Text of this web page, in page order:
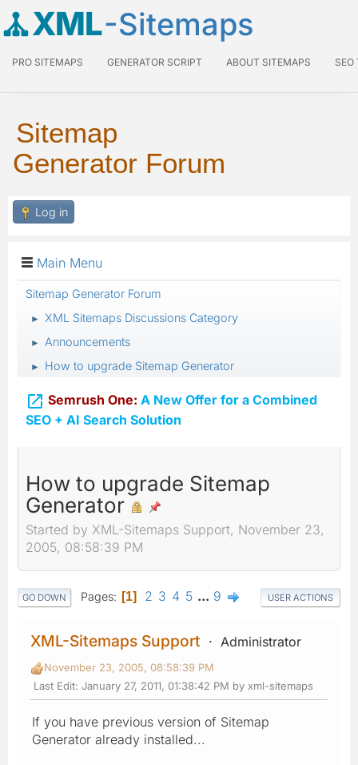
XML-Sitemaps
PRO SITEMAPS GENERATOR SCRIPT ABOUT SITEMAPS SEO
Sitemap
Generator Forum
Log in
Main Menu
Sitemap Generator Forum
► XML Sitemaps Discussions Category
► Announcements
► How to upgrade Sitemap Generator
 Semrush One: A New Offer for a Combined
SEO + AI Search Solution
How to upgrade Sitemap
Generator
Started by XML-Sitemaps Support, November 23,
2005, 08:58:39 PM
GO DOWN Pages 1 2 3 4 5 ... 9 USER ACTIONS
XML-Sitemaps Support Administrator
November 23, 2005, 08:58:39 PM
Last Edit: January 27, 2011, 01:38:42 PM by xml-sitemaps
If you have previous version of Sitemap
Generator already installed...